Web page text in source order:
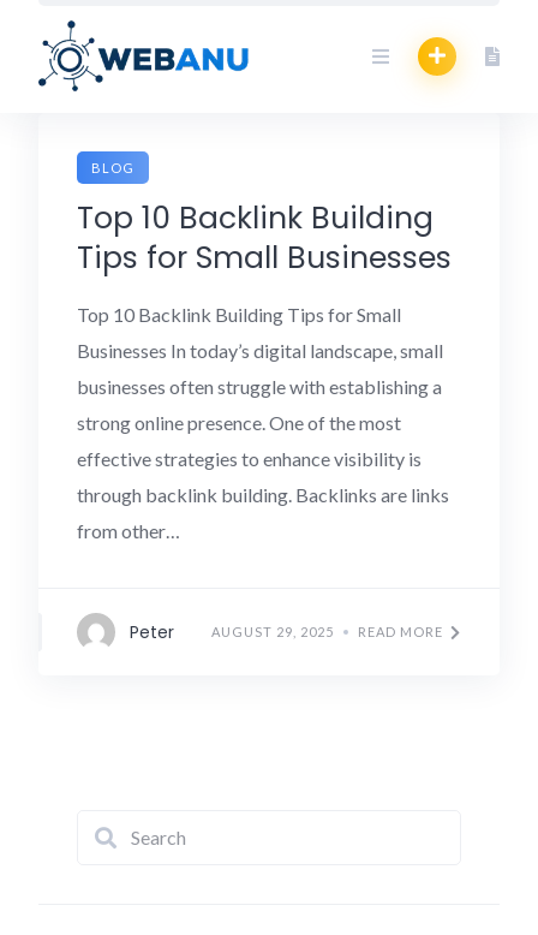
content
BLOG
Top 10 Backlink Building
Tips for Small Businesses
Top 10 Backlink Building Tips for Small
Businesses In today’s digital landscape, small
businesses often struggle with establishing a
strong online presence. One of the most
effective strategies to enhance visibility is
through backlink building. Backlinks are links
from other…
Peter AUGUST 29, 2025 READ MORE